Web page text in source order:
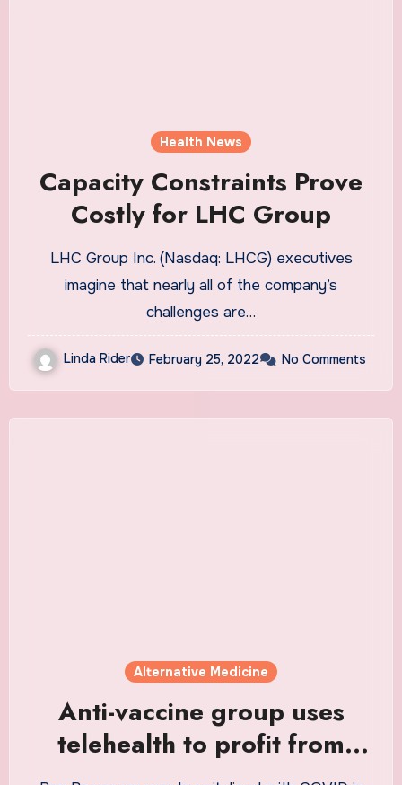
Health News
Capacity Constraints Prove
Costly for LHC Group
LHC Group Inc. (Nasdaq: LHCG) executives
imagine that nearly all of the company’s
challenges are…
Linda Rider February 25, 2022 No Comments
Alternative Medicine
Anti-vaccine group uses
telehealth to profit from
unproven COVID-19